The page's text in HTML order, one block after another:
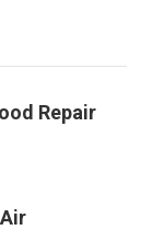
Repair